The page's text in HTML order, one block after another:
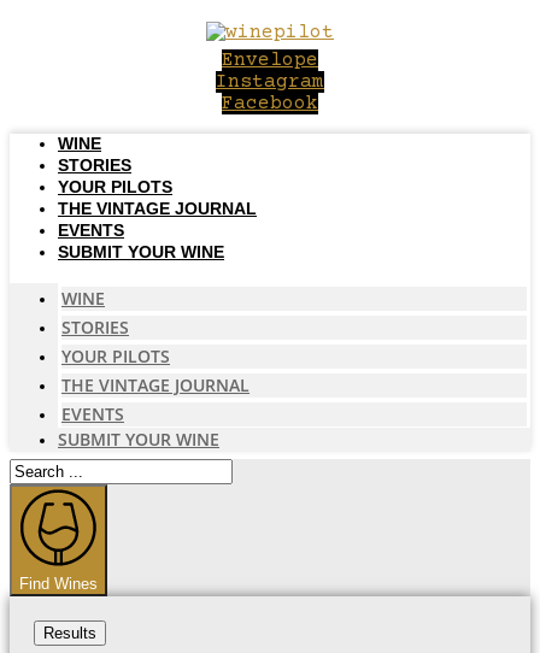
Envelope
Instagram
Facebook
WINE
STORIES
YOUR PILOTS
THE VINTAGE JOURNAL
EVENTS
SUBMIT YOUR WINE
WINE
STORIES
YOUR PILOTS
THE VINTAGE JOURNAL
EVENTS
SUBMIT YOUR WINE
Search
...
Find Wines
Results